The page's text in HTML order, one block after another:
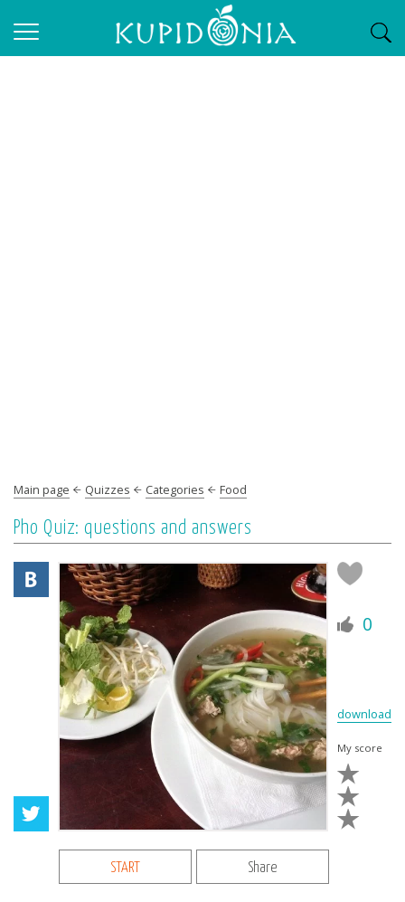
Main page Quizzes Categories Food
Pho Quiz: questions and answers
0
download
My score
START Share